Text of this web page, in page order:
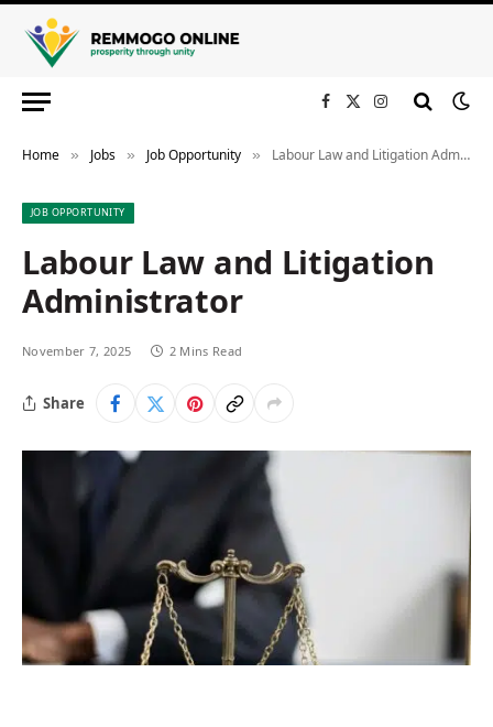
Facebook
X
Instagram
Home » Jobs » Job Opportunity » Labour Law and Litigation Administrator
JOB OPPORTUNITY
Labour Law and Litigation
Administrator
November 7, 2025 2 Mins Read
Share